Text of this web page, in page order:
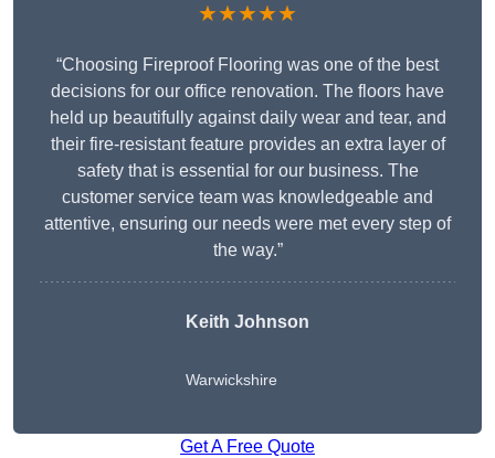
★★★★★
“Choosing Fireproof Flooring was one of the best
decisions for our office renovation. The floors have
held up beautifully against daily wear and tear, and
their fire-resistant feature provides an extra layer of
safety that is essential for our business. The
customer service team was knowledgeable and
attentive, ensuring our needs were met every step of
the way.”
Keith Johnson
Warwickshire
Get A Free Quote